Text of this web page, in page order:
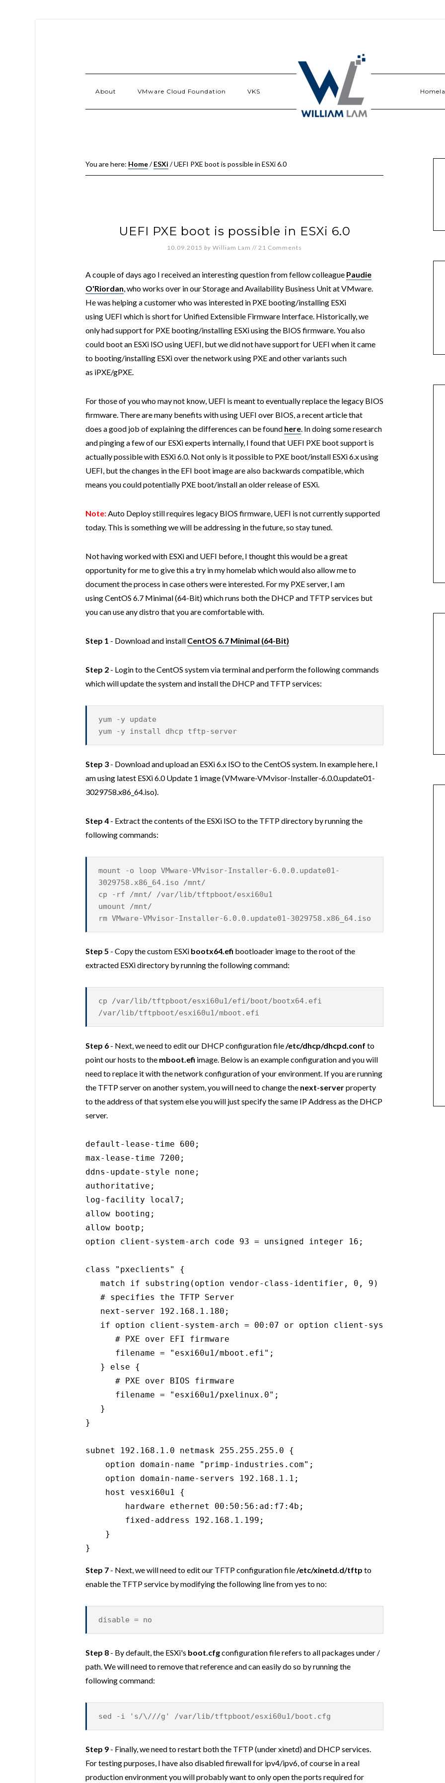
About VMware Cloud Foundation VKS
You are here: Home/ ESXi /UEFI PXE boot is possible in ESXi 6.0
UEFI PXE boot is possible in ESXi 6.0
10.09.2015 by William Lam // 21 Comments
A couple of days ago I received an interesting question from fellow colleague Paudie
O'Riordan, who works over in our Storage and Availability Business Unit at VMware.
He was helping a customer who was interested in PXE booting/installing ESXi
using UEFI which is short for Unified Extensible Firmware Interface. Historically, we
only had support for PXE booting/installing ESXi using the BIOS firmware. You also
could boot an ESXi ISO using UEFI, but we did not have support for UEFI when it came
to booting/installing ESXi over the network using PXE and other variants such
as iPXE/gPXE.
For those of you who may not know, UEFI is meant to eventually replace the legacy BIOS
firmware. There are many benefits with using UEFI over BIOS, a recent article that
does a good job of explaining the differences can be found here. In doing some research
and pinging a few of our ESXi experts internally, I found that UEFI PXE boot support is
actually possible with ESXi 6.0. Not only is it possible to PXE boot/install ESXi 6.x using
UEFI, but the changes in the EFI boot image are also backwards compatible, which
means you could potentially PXE boot/install an older release of ESXi.
Note:Auto Deploy still requires legacy BIOS firmware, UEFI is not currently supported
today. This is something we will be addressing in the future, so stay tuned.
Not having worked with ESXi and UEFI before, I thought this would be a great
opportunity for me to give this a try in my homelab which would also allow me to
document the process in case others were interested. For my PXE server, I am
using CentOS 6.7 Minimal (64-Bit) which runs both the DHCP and TFTP services but
you can use any distro that you are comfortable with.
Step 1 - Download and install CentOS 6.7 Minimal (64-Bit)
Step 2 - Login to the CentOS system via terminal and perform the following commands
which will update the system and install the DHCP and TFTP services:
yum -y update
yum -y install dhcp tftp-server
Step 3 - Download and upload an ESXi 6.x ISO to the CentOS system. In example here, I
am using latest ESXi 6.0 Update 1 image (VMware-VMvisor-Installer-6.0.0.update01-
3029758.x86_64.iso).
Step 4 - Extract the contents of the ESXi ISO to the TFTP directory by running the
following commands:
mount -o loop VMware-VMvisor-Installer-6.0.0.update01-
3029758.x86_64.iso /mnt/
cp -rf /mnt/ /var/lib/tftpboot/esxi60u1
umount /mnt/
rm VMware-VMvisor-Installer-6.0.0.update01-3029758.x86_64.iso
Step 5 - Copy the custom ESXi bootx64.efi bootloader image to the root of the
extracted ESXi directory by running the following command:
cp /var/lib/tftpboot/esxi60u1/efi/boot/bootx64.efi
/var/lib/tftpboot/esxi60u1/mboot.efi
Step 6 - Next, we need to edit our DHCP configuration file/etc/dhcp/dhcpd.conf to
point our hosts to the mboot.efi image. Below is an example configuration and you will
need to replace it with the network configuration of your environment. If you are running
the TFTP server on another system, you will need to change the next-serverproperty
to the address of that system else you will just specify the same IP Address as the DHCP
server.
default-lease-time 600;
max-lease-time 7200;
ddns-update-style none;
authoritative;
log-facility local7;
allow booting;
allow bootp;
option client-system-arch code 93 = unsigned integer 16;
class "pxeclients" {
match if substring(option vendor-class-identifier, 0, 9) =
   # specifies the TFTP Server
   next-server 192.168.1.180;
if option client-system-arch = 00:07 or option client-system-arch =
      # PXE over EFI firmware
      filename = "esxi60u1/mboot.efi";
   } else {
      # PXE over BIOS firmware
      filename = "esxi60u1/pxelinux.0";
   }
}
subnet 192.168.1.0 netmask 255.255.255.0 {
    option domain-name "primp-industries.com";
    option domain-name-servers 192.168.1.1;
    host vesxi60u1 {
        hardware ethernet 00:50:56:ad:f7:4b;
        fixed-address 192.168.1.199;
    }
}
Step 7 - Next, we will need to edit our TFTP configuration file/etc/xinetd.d/tftp to
enable the TFTP service by modifying the following line from yes to no:
disable = no
Step 8 - By default, the ESXi's boot.cfgconfiguration file refers to all packages under /
path. We will need to remove that reference and can easily do so by running the
following command:
sed -i 's/\///g' /var/lib/tftpboot/esxi60u1/boot.cfg
Step 9 - Finally, we need to restart both the TFTP (under xinetd) and DHCP services.
For testing purposes, I have also disabled firewall for ipv4/ipv6, of course in a real
production environment you will probably want to only open the ports required for